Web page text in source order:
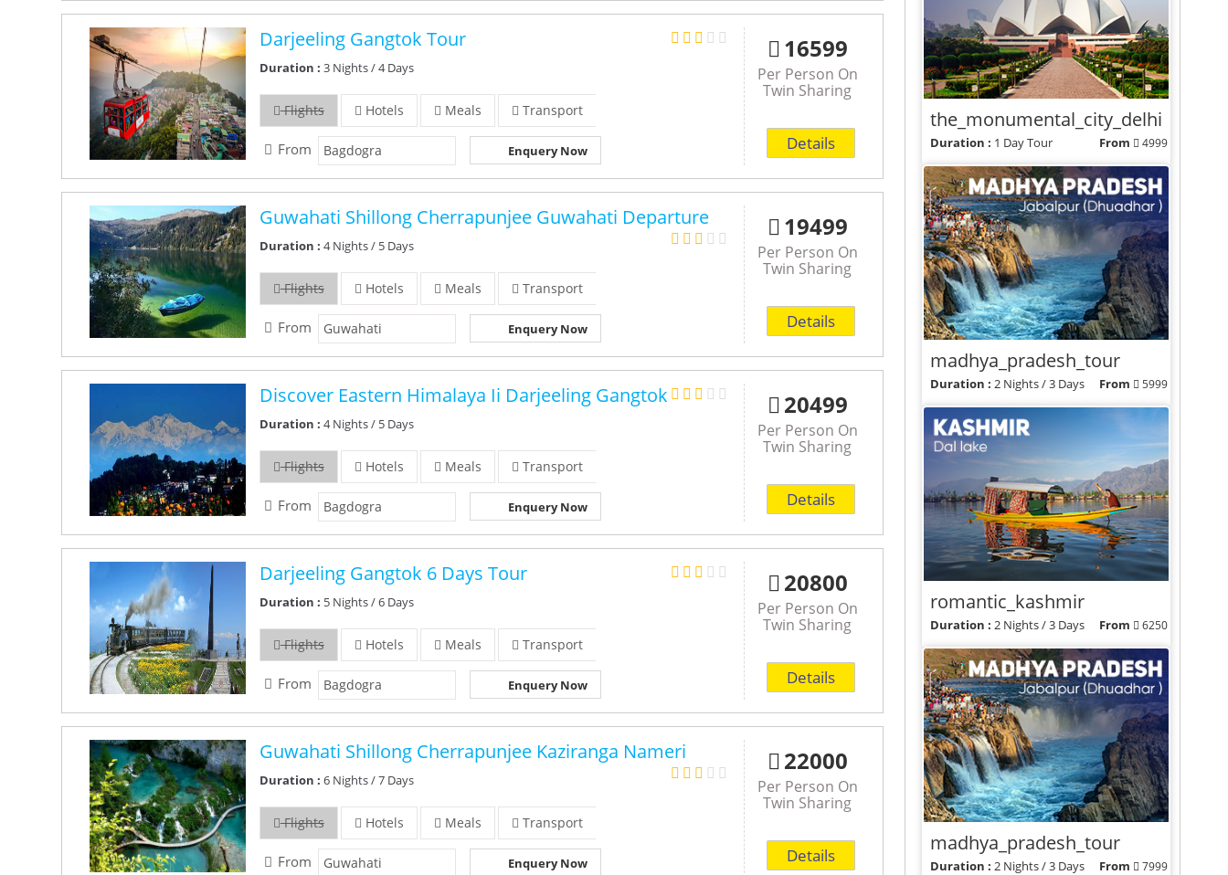
Darjeeling Gangtok Tour
Duration : 3 Nights / 4 Days
Flights Hotels Meals Transport
From Enquery Now
16599
Per Person On
Twin Sharing
Details
Guwahati Shillong Cherrapunjee Guwahati Departure
Duration : 4 Nights / 5 Days
Flights Hotels Meals Transport
From Enquery Now
19499
Per Person On
Twin Sharing
Details
Discover Eastern Himalaya Ii Darjeeling Gangtok
Duration : 4 Nights / 5 Days
Flights Hotels Meals Transport
From Enquery Now
20499
Per Person On
Twin Sharing
Details
Darjeeling Gangtok 6 Days Tour
Duration : 5 Nights / 6 Days
Flights Hotels Meals Transport
From Enquery Now
20800
Per Person On
Twin Sharing
Details
Guwahati Shillong Cherrapunjee Kaziranga Nameri
Duration : 6 Nights / 7 Days
Flights Hotels Meals Transport
From Enquery Now
22000
Per Person On
Twin Sharing
Details
the_monumental_city_delhi
Duration : 1 Day Tour From 4999
View Packages
madhya_pradesh_tour
Duration : 2 Nights / 3 Days From 5999
View Packages
romantic_kashmir
Duration : 2 Nights / 3 Days From 6250
View Packages
madhya_pradesh_tour
Duration : 2 Nights / 3 Days From 7999